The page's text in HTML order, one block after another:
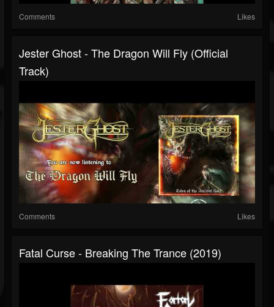
Comments Likes
Jester Ghost - The Dragon Will Fly (Official
Track)
Comments Likes
Fatal Curse - Breaking The Trance (2019)